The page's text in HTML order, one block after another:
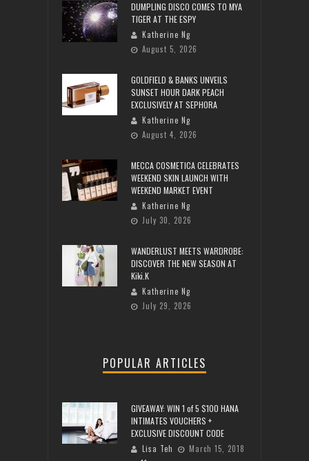
DUMPLING DISCO COMES TO MYA
TIGER AT THE ESPY
Katherine Ng
August 5, 2026
GOLDFIELD & BANKS UNVEILS
SUNSET HOUR DARK PEACH
EXCLUSIVELY AT SEPHORA
Katherine Ng
August 4, 2026
MECCA COSMETICA CELEBRATES
WEEKEND SKIN LAUNCH WITH
WEEKEND MARKET EVENT
Katherine Ng
July 30, 2026
WANDERLUST MEETS WARDROBE:
DISCOVER THE NEW SEASON AT
Kiki.K
Katherine Ng
July 29, 2026
POPULAR ARTICLES
GIVEAWAY: WIN 1 of 5 $100 HANA
INTIMATES VOUCHERS +
EXCLUSIVE DISCOUNT CODE
Lisa Teh
March 15, 2018